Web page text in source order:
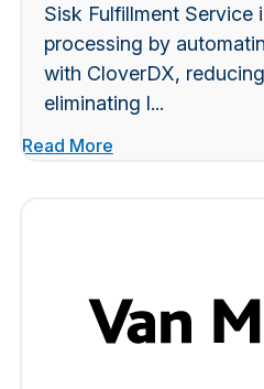
Sisk Fulfillment Service
processing by
with CloverDX,
eliminating l...
Read More